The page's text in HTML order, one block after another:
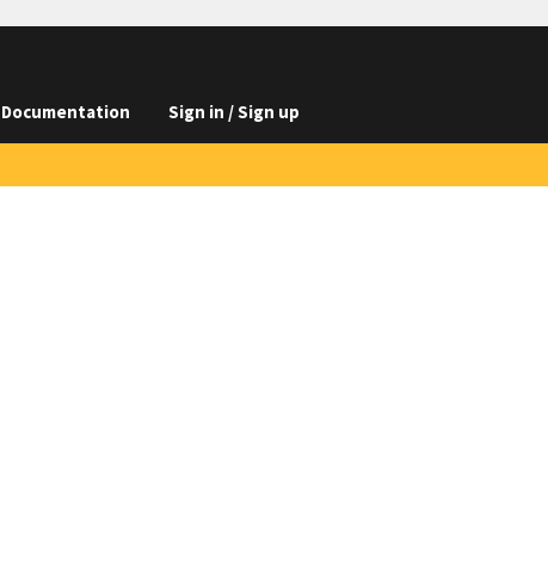
Documentation Sign in / Sign up